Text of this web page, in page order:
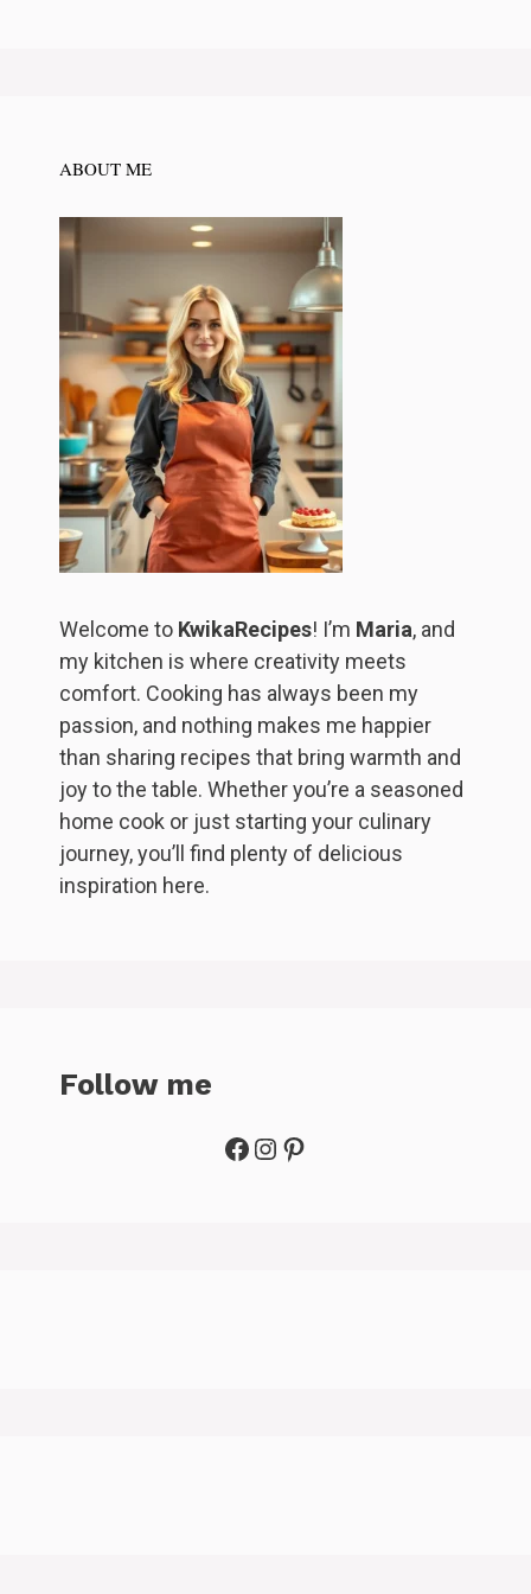
ABOUT ME
Welcome to KwikaRecipes! I’m Maria, and
my kitchen is where creativity meets
comfort. Cooking has always been my
passion, and nothing makes me happier
than sharing recipes that bring warmth and
joy to the table. Whether you’re a seasoned
home cook or just starting your culinary
journey, you’ll find plenty of delicious
inspiration here.
Follow me
Facebook
Instagram
Pinterest